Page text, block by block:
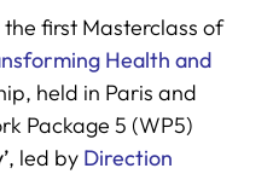
first Masterclass of
Health and
held in Paris and
Package 5 (WP5)
, led by Direction